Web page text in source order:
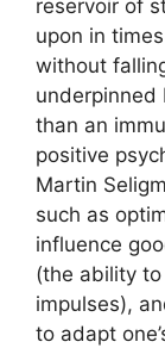
reservoir of
upon in
without
underpinned
than an
positive
Martin
such as
influence
(the ability
impulses),
to adapt